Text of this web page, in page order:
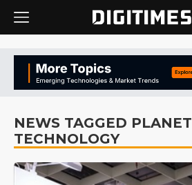
NEWS TAGGED PLANET
TECHNOLOGY